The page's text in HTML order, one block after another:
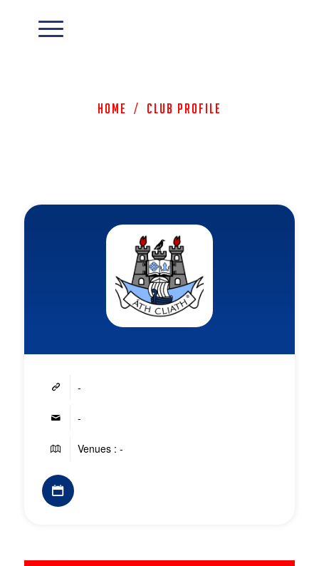
Home / Club Profile
-
-
Venues : -